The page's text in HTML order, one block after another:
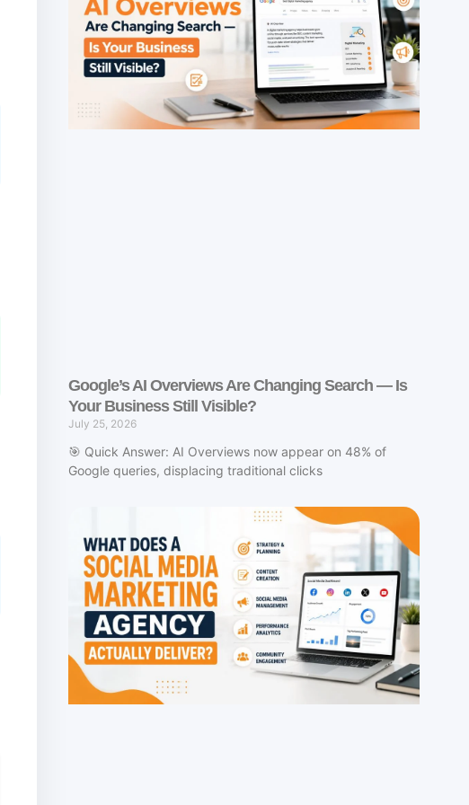
Google’s AI Overviews Are Changing Search — Is
Your Business Still Visible?
July 25, 2026
🎯 Quick Answer: AI Overviews now appear on 48% of
Google queries, displacing traditional clicks